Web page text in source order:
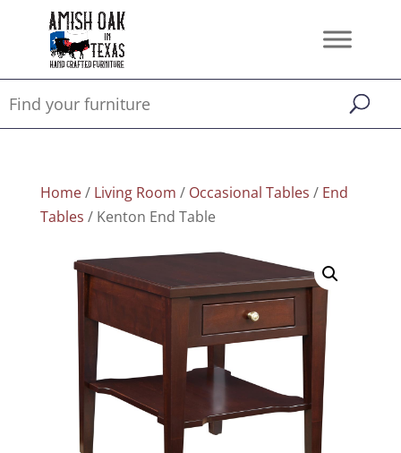
Home/ Living Room / Occasional Tables / End
Tables / Kenton End Table